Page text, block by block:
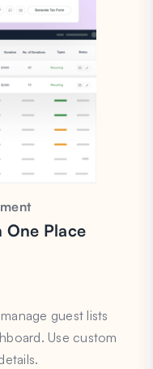
One Place
guest lists
Use custom